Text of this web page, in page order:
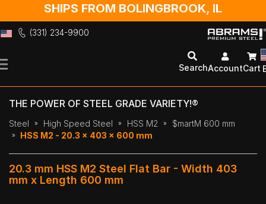
SHIPS FROM BOLINGBROOK, IL
(331) 234-9900
to
SearchAccountCart
THE POWER OF STEEL GRADE VARIETY!®
Steel High Speed Steel HSS M2
$martM 600 mm
HSS M2 - 20.3 x 403 x 600 mm
20.3 mm HSS M2 Steel Flat Bar - Width 403
mm x Length 600 mm